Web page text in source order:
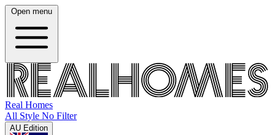
Open menu
Real Homes
All Style No Filter
AU Edition